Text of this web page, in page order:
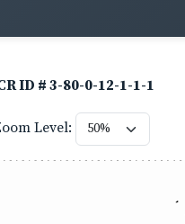
ID # 3-80-0-12-1-1-1
Level: